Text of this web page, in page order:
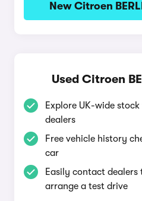
New Citroen
Used Citroen
Explore UK-wide
dealers
Free vehicle history
car
Easily contact dealers
arrange a test drive